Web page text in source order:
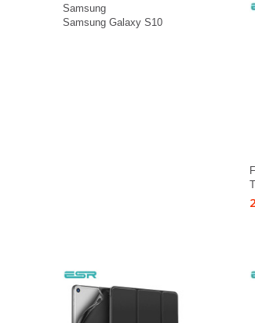
Samsung
Samsung Galaxy S10